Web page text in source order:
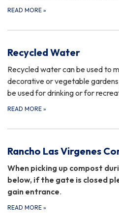
READ MORE »
Recycled Water
Recycled water can be used to
decorative or vegetable
be used for drinking or for
READ MORE »
Rancho Las Virgenes
When picking up compost
below, if the gate is closed
gain entrance.
READ MORE »